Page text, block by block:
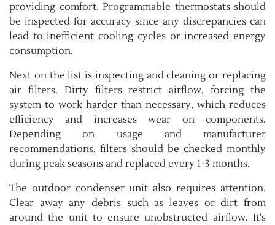
providing comfort. Programmable thermostats should
be inspected for accuracy since any discrepancies can
lead to inefficient cooling cycles or increased energy
consumption.
Next on the list is inspecting and cleaning or replacing
air filters. Dirty filters restrict airflow, forcing the
system to work harder than necessary, which reduces
efficiency and increases wear on components.
Depending on usage and manufacturer
recommendations, filters should be checked monthly
during peak seasons and replaced every 1-3 months.
The outdoor condenser unit also requires attention.
Clear away any debris such as leaves or dirt from
around the unit to ensure unobstructed airflow. It’s